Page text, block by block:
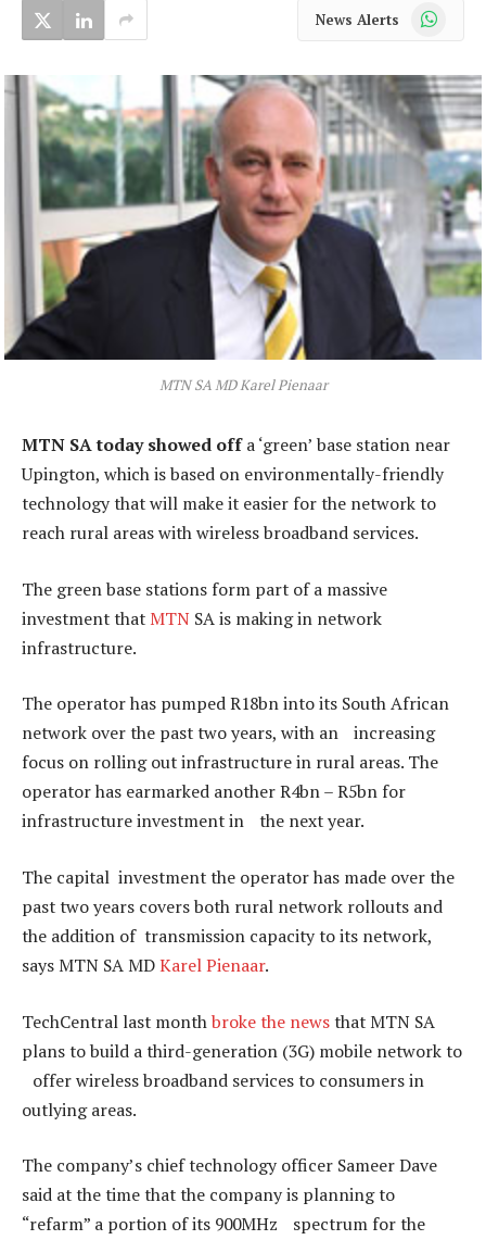
News Alerts WhatsApp
MTN SA MD Karel Pienaar
MTN SA today showed offa ‘green’ base station near
Upington, which is based on environmentally-friendly
technology that will make it easier for the network to
reach rural areas with wireless broadband services.
The green base stations form part of a massive
investment that MTN SA is making in network
infrastructure.
The operator has pumped R18bn into its South African
network over the past two years, with an increasing
focus on rolling out infrastructure in rural areas. The
operator has earmarked another R4bn – R5bn for
infrastructure investment in the next year.
The capital investment the operator has made over the
past two years covers both rural network rollouts and
the addition of transmission capacity to its network,
says MTN SA MDKarel Pienaar.
TechCentral last monthbroke the newsthat MTN SA
plans to build a third-generation (3G) mobile network to
offer wireless broadband services to consumers in
outlying areas.
The company’s chief technology officer Sameer Dave
said at the time that the company is planning to
“refarm” a portion of its 900MHz spectrum for the